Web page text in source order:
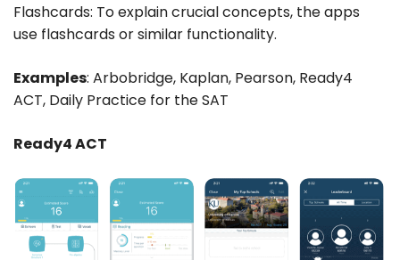
Flashcards: To explain crucial concepts, the apps
use flashcards or similar functionality.
Examples: Arbobridge, Kaplan, Pearson, Ready4
ACT, Daily Practice for the SAT
Ready4 ACT